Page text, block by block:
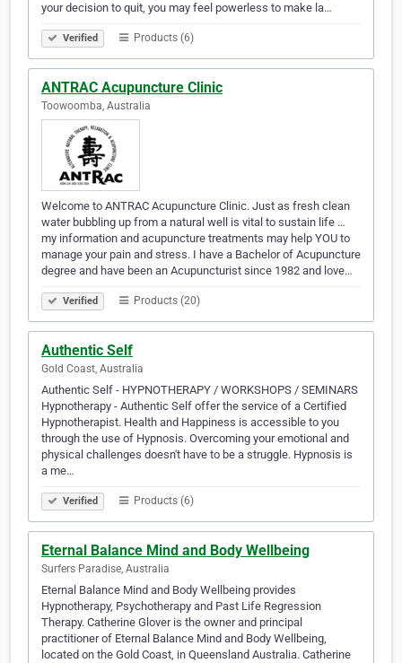
your decision to quit, you may feel powerless to make la…
Verified Products (6)
ANTRAC Acupuncture Clinic
Toowoomba, Australia
Welcome to ANTRAC Acupuncture Clinic. Just as fresh clean
water bubbling up from a natural well is vital to sustain life …
my information and acupuncture treatments may help YOU to
manage your pain and stress. I have a Bachelor of Acupuncture
degree and have been an Acupuncturist since 1982 and love…
Verified Products (20)
Authentic Self
Gold Coast, Australia
Authentic Self - HYPNOTHERAPY / WORKSHOPS / SEMINARS
Hypnotherapy - Authentic Self offer the service of a Certified
Hypnotherapist. Health and Happiness is accessible to you
through the use of Hypnosis. Overcoming your emotional and
physical challenges doesn't have to be a struggle. Hypnosis is
a me…
Verified Products (6)
Eternal Balance Mind and Body Wellbeing
Surfers Paradise, Australia
Eternal Balance Mind and Body Wellbeing provides
Hypnotherapy, Psychotherapy and Past Life Regression
Therapy. Catherine Glover is the owner and principal
practitioner of Eternal Balance Mind and Body Wellbeing,
located on the Gold Coast, in Queensland Australia. Catherine